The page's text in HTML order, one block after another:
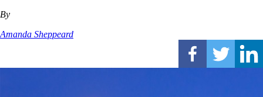
By
Amanda Sheppeard